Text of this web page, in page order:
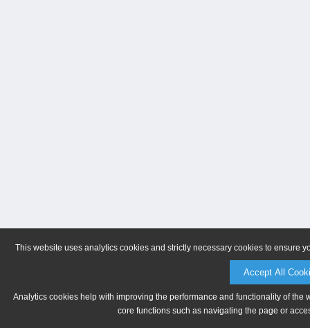
This website uses analytics cookies and strictly necessary cookies to ensure
Accept All
Analytics cookies help with improving the performance and functionality of
core functions such as navigating the page or